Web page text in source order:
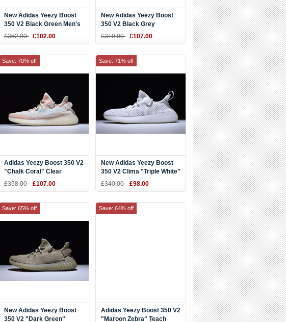
New Adidas Yeezy Boost
350 V2 Black Green Men's
and Women's Size
£352.00 £102.00
New Adidas Yeezy Boost
350 V2 Black Grey
£319.00 £107.00
Adidas Yeezy Boost 350 V2
"Chalk Coral" Clear
Brown/Chalk Coral-Clear
£358.00 £107.00
Save: 70% off
New Adidas Yeezy Boost
350 V2 Clima "Triple White"
Shoes
£340.00 £98.00
Save: 71% off
New Adidas Yeezy Boost
350 V2 "Dark Green"
Save: 65% off
Adidas Yeezy Boost 350 V2
"Maroon Zebra" Teach
Save: 64% off